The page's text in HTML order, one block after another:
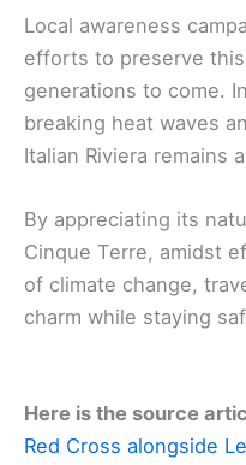
Local awareness
efforts to preserve
generations to come.
breaking heat waves
Italian Riviera remains
By appreciating its
Cinque Terre, amidst
of climate change,
charm while staying
Here is the source
Red Cross alongside